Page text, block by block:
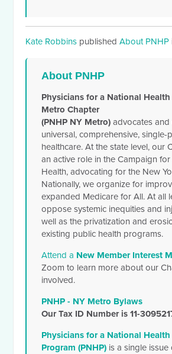
Kate Robbins publishedAbout PNHP
About PNHP
Physicians for a National
Metro Chapter
(PNHP NY Metro) advocates
universal, comprehensive, single-
healthcare. At the state level, our
an active role in the Campaign
Health, advocating for the New
Nationally, we organize for
expanded Medicare for All. At all
oppose systemic inequities and
well as the privatization and
existing public health programs.
Attend a New Member Interest
Zoom to learn more about our
involved.
PNHP - NY Metro Bylaws
Our Tax ID Number is 11-
Physicians for a National Health
Program (PNHP) is a single